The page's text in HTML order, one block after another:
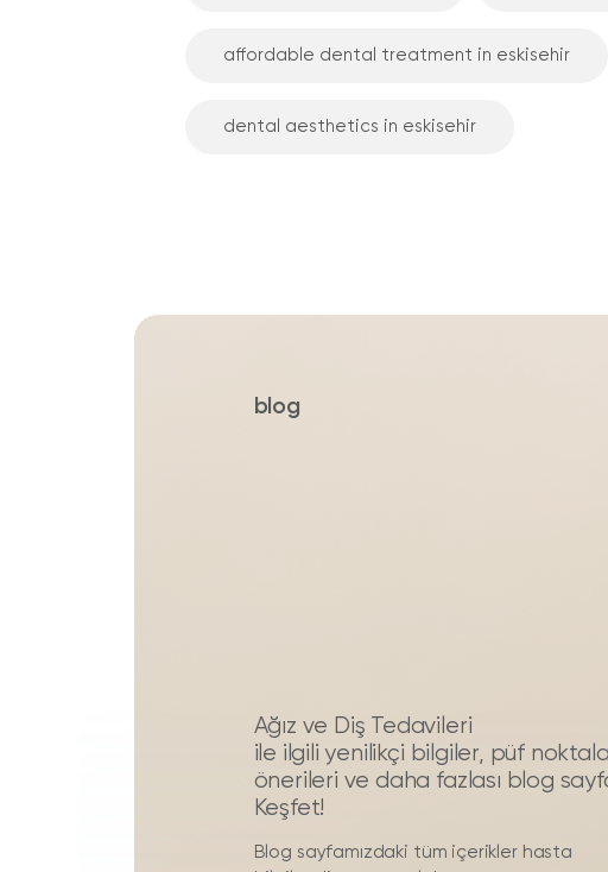
affordable dental treatment in eskisehir
dental aesthetics in eskisehir
blog
Ağız ve Diş Tedavileri
ile ilgili yenilikçi bilgiler, püf
önerileri ve daha fazlası blog
Keşfet!
Blog sayfamızdaki tüm içerikler hasta